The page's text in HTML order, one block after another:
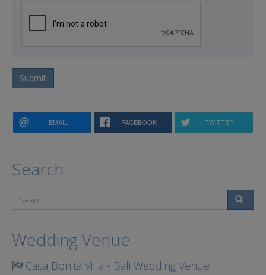
Submit
EMAIL FACEBOOK TWITTER
Search
Wedding Venue
Casa Bonita Villa - Bali Wedding Venue